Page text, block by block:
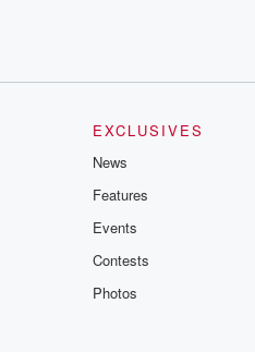
EXCLUSIVES
News
Features
Events
Contests
Photos